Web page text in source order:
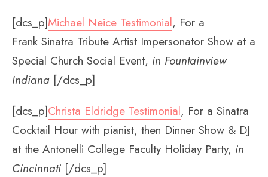
[dcs_p]Michael Neice Testimonial, For a
Frank Sinatra Tribute Artist Impersonator Show at a
Special Church Social Event, in Fountainview
Indiana [/dcs_p]
[dcs_p]Christa Eldridge Testimonial, For a Sinatra
Cocktail Hour with pianist, then Dinner Show & DJ
at the Antonelli College Faculty Holiday Party, in
Cincinnati [/dcs_p]